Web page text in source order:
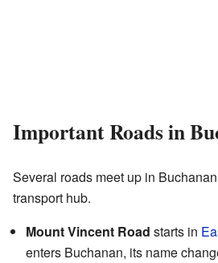
Important Roads in
Several roads meet up in
transport hub.
Mount Vincent Road starts in
enters Buchanan, its name